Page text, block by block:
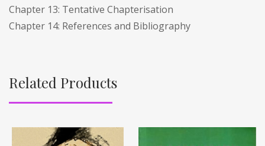
Chapter 13: Tentative Chapterisation
Chapter 14: References and Bibliography
Related Products